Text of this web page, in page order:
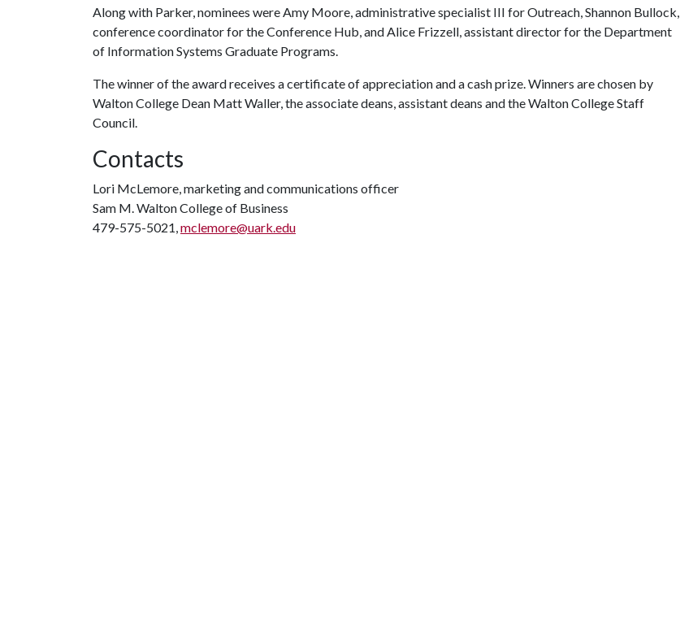
Along with Parker, nominees were Amy Moore, administrative specialist III for Outreach, Shannon Bullock,
conference coordinator for the Conference Hub, and Alice Frizzell, assistant director for the Department
of Information Systems Graduate Programs.
The winner of the award receives a certificate of appreciation and a cash prize. Winners are chosen by
Walton College Dean Matt Waller, the associate deans, assistant deans and the Walton College Staff
Council.
Contacts
Lori McLemore, marketing and communications officer
Sam M. Walton College of Business
479-575-5021,mclemore@uark.edu